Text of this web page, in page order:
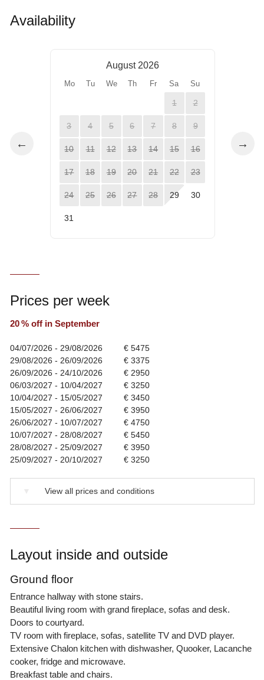
Availability
←
August 2026
Mo Tu We Th Fr Sa Su
1 2
3 4 5 6 7 8 9
10 11 12 13 14 15 16
17 18 19 20 21 22 23
24 25 26 27 28 29 30
31
→
Prices per week
20 % off in September
04/07/2026 - 29/08/2026
€ 5475
29/08/2026 - 26/09/2026
€ 3375
26/09/2026 - 24/10/2026
€ 2950
06/03/2027 - 10/04/2027
€ 3250
10/04/2027 - 15/05/2027
€ 3450
15/05/2027 - 26/06/2027
€ 3950
26/06/2027 - 10/07/2027
€ 4750
10/07/2027 - 28/08/2027
€ 5450
28/08/2027 - 25/09/2027
€ 3950
25/09/2027 - 20/10/2027
€ 3250
View all prices and conditions
Layout inside and outside
Ground floor
Entrance hallway with stone stairs.
Beautiful living room with grand fireplace, sofas and desk.
Doors to courtyard.
TV room with fireplace, sofas, satellite TV and DVD player.
Extensive Chalon kitchen with dishwasher, Quooker, Lacanche
cooker, fridge and microwave.
Breakfast table and chairs.